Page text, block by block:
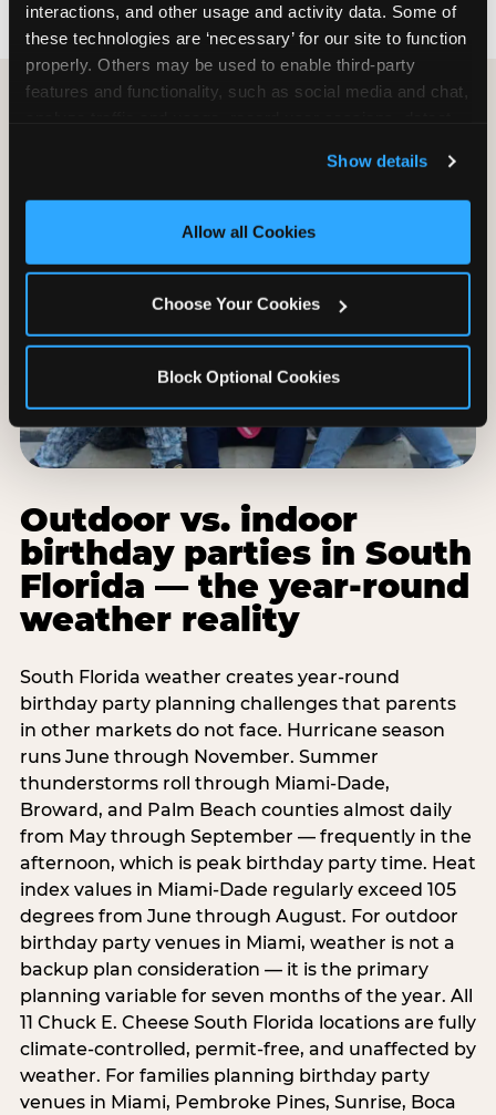
interactions, and other usage and activity data. Some of
these technologies are ‘necessary’ for our site to function
properly. Others may be used to enable third-party
features and functionality, such as social media and chat,
and measure and target content and ads, here and on
third party sites. Click ‘Allow All Cookies’ to use this
site with all cookies enabled, or click ‘Block Optional
Show details
Allow all Cookies
Choose Your Cookies
Block Optional Cookies
Outdoor vs. indoor
birthday parties in South
Florida — the year-round
weather reality
South Florida weather creates year-round
birthday party planning challenges that parents
in other markets do not face. Hurricane season
runs June through November. Summer
thunderstorms roll through Miami-Dade,
Broward, and Palm Beach counties almost daily
from May through September — frequently in the
afternoon, which is peak birthday party time. Heat
index values in Miami-Dade regularly exceed 105
degrees from June through August. For outdoor
birthday party venues in Miami, weather is not a
backup plan consideration — it is the primary
planning variable for seven months of the year. All
11 Chuck E. Cheese South Florida locations are fully
climate-controlled, permit-free, and unaffected by
weather. For families planning birthday party
venues in Miami, Pembroke Pines, Sunrise, Boca